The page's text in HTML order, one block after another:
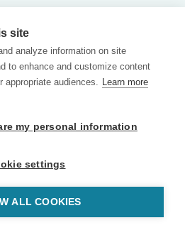
site
analyze information on site
to enhance and customize content
appropriate audiences. Learn more
my personal information
settings
ALL COOKIES